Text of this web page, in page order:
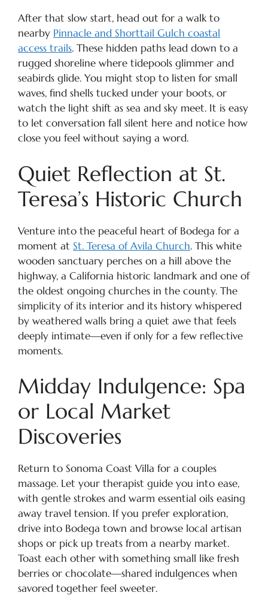
After that slow start, head out for a walk to
nearby Pinnacle and Shorttail Gulch coastal
access trails. These hidden paths lead down to a
rugged shoreline where tidepools glimmer and
seabirds glide. You might stop to listen for small
waves, find shells tucked under your boots, or
watch the light shift as sea and sky meet. It is easy
to let conversation fall silent here and notice how
close you feel without saying a word.
Quiet Reflection at St.
Teresa’s Historic Church
Venture into the peaceful heart of Bodega for a
moment at St. Teresa of Avila Church. This white
wooden sanctuary perches on a hill above the
highway, a California historic landmark and one of
the oldest ongoing churches in the county. The
simplicity of its interior and its history whispered
by weathered walls bring a quiet awe that feels
deeply intimate—even if only for a few reflective
moments.
Midday Indulgence: Spa
or Local Market
Discoveries
Return to Sonoma Coast Villa for a couples
massage. Let your therapist guide you into ease,
with gentle strokes and warm essential oils easing
away travel tension. If you prefer exploration,
drive into Bodega town and browse local artisan
shops or pick up treats from a nearby market.
Toast each other with something small like fresh
berries or chocolate—shared indulgences when
savored together feel sweeter.